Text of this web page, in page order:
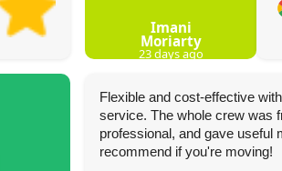
Imani
Moriarty
23 days ago
Flexible and cost-effective
service. The whole crew was
professional, and gave useful
recommend if you're moving!